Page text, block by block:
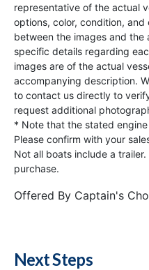
representative of the actual
options, color, condition,
between the images and the
specific details regarding
images are of the actual
accompanying description.
to contact us directly to
request additional
* Note that the stated
Please confirm with your
Not all boats include a
purchase.
Offered By Captain's
Next Steps